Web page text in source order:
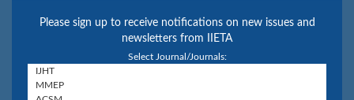
Please sign up to receive notifications on new issues and
newsletters from IIETA
Select Journal/Journals: